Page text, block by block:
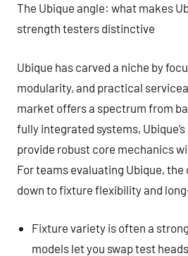
The Ubique angle: what makes
strength testers distinctive
Ubique has carved a niche by
modularity, and practical
market offers a spectrum from
fully integrated systems,
provide robust core mechanics
For teams evaluating Ubique,
down to fixture flexibility and
Fixture variety is often a
models let you swap test